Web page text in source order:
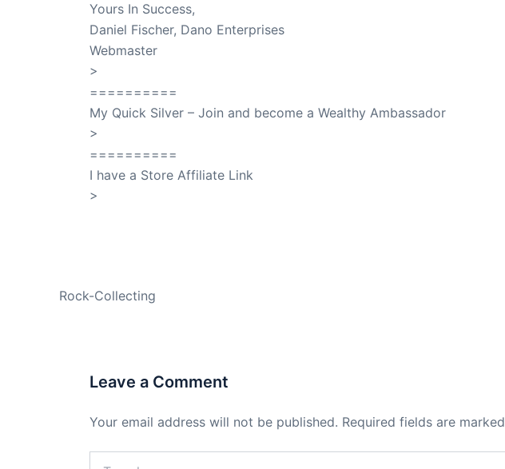
Yours In Success,
Daniel Fischer, Dano Enterprises
Webmaster
>
==========
My Quick Silver – Join and become a Wealthy Ambassador
>
==========
I have a Store Affiliate Link
>
Rock-Collecting
Leave a Comment
Your email address will not be published. Required fields are marked